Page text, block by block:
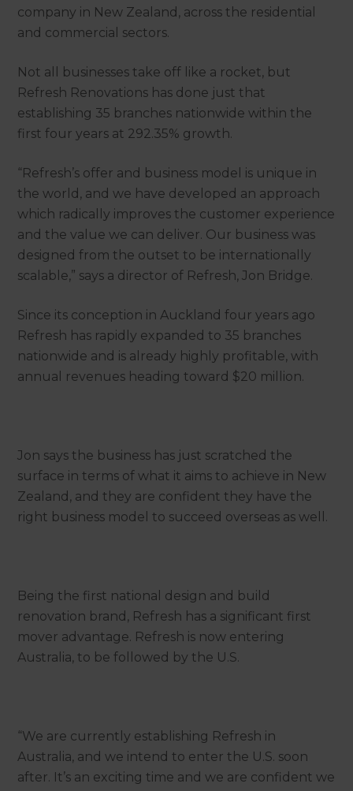
company in New Zealand, across the residential
and commercial sectors.
Not all businesses take off like a rocket, but
Refresh Renovations has done just that
establishing 35 branches nationwide within the
first four years at 292.35% growth.
“Refresh’s offer and business model is unique in
the world, and we have developed an approach
which radically improves the customer experience
and the value we can deliver. Our business was
designed from the outset to be internationally
scalable,” says a director of Refresh, Jon Bridge.
Since its conception in Auckland four years ago
Refresh has rapidly expanded to 35 branches
nationwide and is already highly profitable, with
annual revenues heading toward $20 million.
Jon says the business has just scratched the
surface in terms of what it aims to achieve in New
Zealand, and they are confident they have the
right business model to succeed overseas as well.
Being the first national design and build
renovation brand, Refresh has a significant first
mover advantage. Refresh is now entering
Australia, to be followed by the U.S.
“We are currently establishing Refresh in
Australia, and we intend to enter the U.S. soon
after. It’s an exciting time and we are confident we